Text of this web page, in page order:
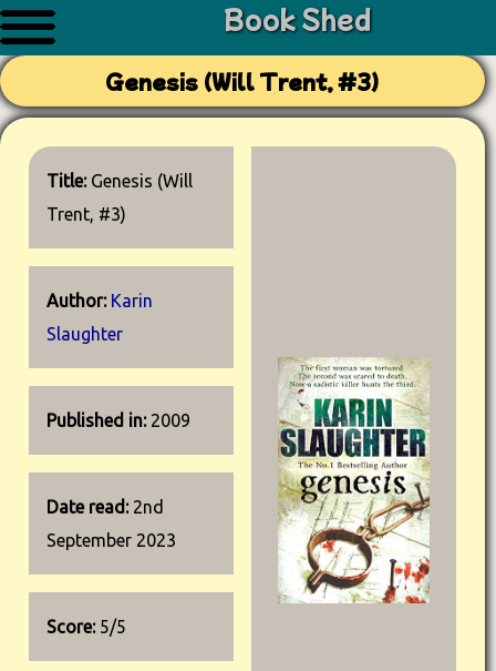
Book Shed
Genesis (Will Trent, #3)
Title: Genesis (Will
Trent, #3)
Author: Karin
Slaughter
Published in: 2009
Date read: 2nd
September 2023
Score:5/5